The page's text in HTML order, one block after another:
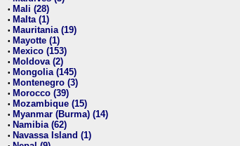
• Mali (28)
• Malta (1)
• Mauritania (19)
• Mayotte (1)
• Mexico (153)
• Moldova (2)
• Mongolia (145)
• Montenegro (3)
• Morocco (39)
• Mozambique (15)
• Myanmar (Burma) (14)
• Namibia (62)
• Navassa Island (1)